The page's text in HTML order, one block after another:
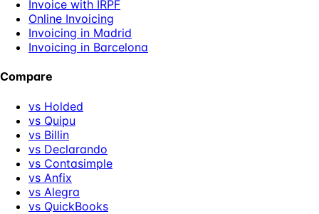
Invoice with IRPF
Online Invoicing
Invoicing in Madrid
Invoicing in Barcelona
Compare
vs Holded
vs Quipu
vs Billin
vs Declarando
vs Contasimple
vs Anfix
vs Alegra
vs QuickBooks